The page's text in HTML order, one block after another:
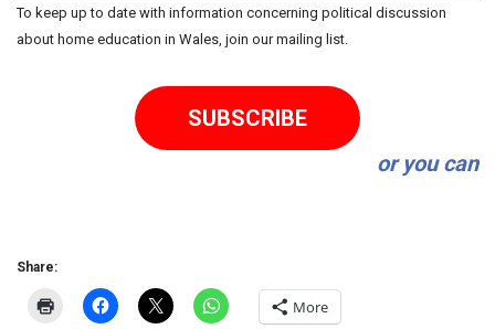
To keep up to date with information concerning political discussion
about home education in Wales, join our mailing list.
SUBSCRIBE
or you can
Share:
More